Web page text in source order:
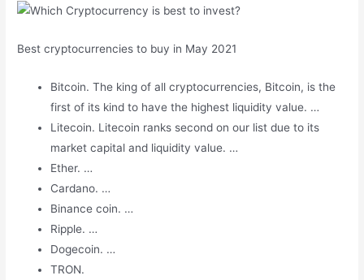
Best cryptocurrencies to buy in May 2021
Bitcoin. The king of all cryptocurrencies, Bitcoin, is the
first of its kind to have the highest liquidity value. …
Litecoin. Litecoin ranks second on our list due to its
market capital and liquidity value. …
Ether. …
Cardano. …
Binance coin. …
Ripple. …
Dogecoin. …
TRON.